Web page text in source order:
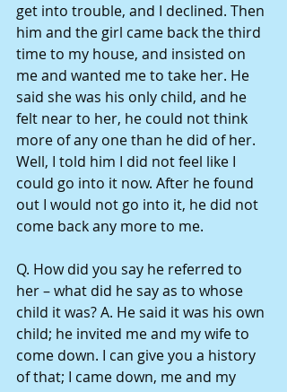
get into trouble, and I declined. Then
him and the girl came back the third
time to my house, and insisted on
me and wanted me to take her. He
said she was his only child, and he
felt near to her, he could not think
more of any one than he did of her.
Well, I told him I did not feel like I
could go into it now. After he found
out I would not go into it, he did not
come back any more to me.
Q. How did you say he referred to
her – what did he say as to whose
child it was? A. He said it was his own
child; he invited me and my wife to
come down. I can give you a history
of that; I came down, me and my